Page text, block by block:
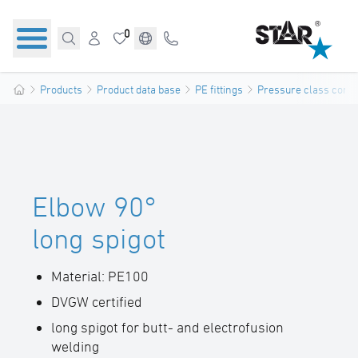
0
Products Product data base PE fittings Pressure class
Elbow 90°
long spigot
Material: PE100
DVGW certified
long spigot for butt- and electrofusion
welding